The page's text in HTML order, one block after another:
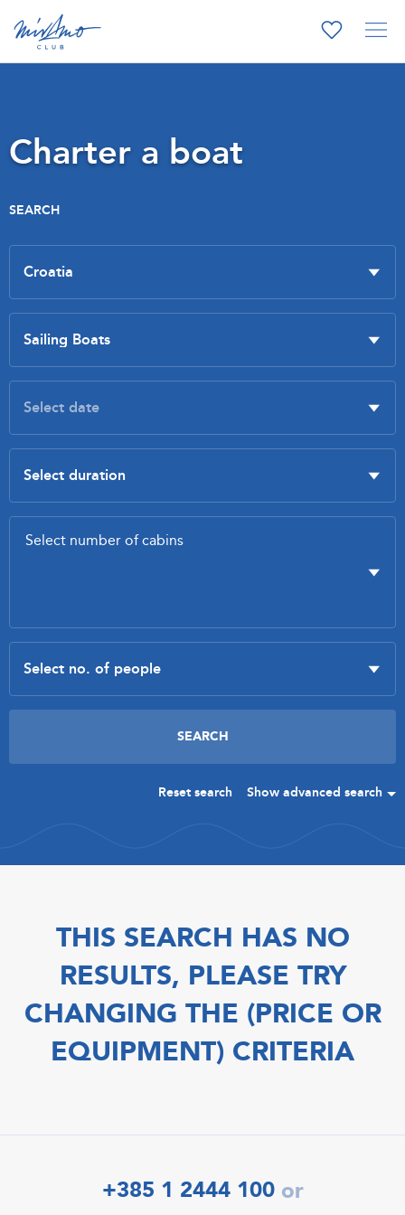
Charter a boat
SEARCH
Reset search Show advanced search
THIS SEARCH HAS NO
RESULTS, PLEASE TRY
CHANGING THE (PRICE OR
EQUIPMENT) CRITERIA
+385 1 2444 100 or